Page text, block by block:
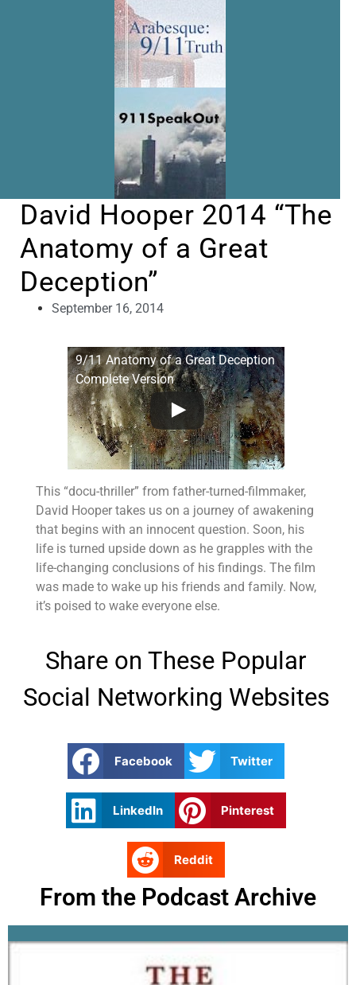
David Hooper 2014 “The
Anatomy of a Great
Deception”
September 16, 2014
9/11 Anatomy of a Great Deception
Complete Version
This “docu-thriller” from father-turned-filmmaker,
David Hooper takes us on a journey of awakening
that begins with an innocent question. Soon, his
life is turned upside down as he grapples with the
life-changing conclusions of his findings. The film
was made to wake up his friends and family. Now,
it’s poised to wake everyone else.
Share on These Popular
Social Networking Websites
Facebook Twitter
LinkedIn Pinterest
Reddit
From the Podcast Archive